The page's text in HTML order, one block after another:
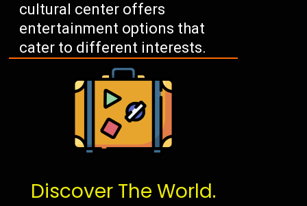
cultural center offers
entertainment options that
cater to different interests.
Discover The World.